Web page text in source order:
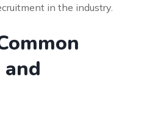
in the industry.